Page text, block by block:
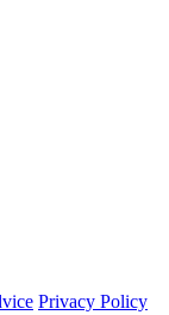
Privacy Policy